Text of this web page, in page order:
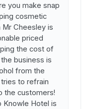
you make snap
cosmetic
Cheesley is
priced
the cost of
business is
from the
to refrain
the customers!
Knowle Hotel is